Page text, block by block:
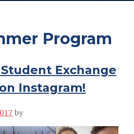
Program
Exchange
Instagram!
by